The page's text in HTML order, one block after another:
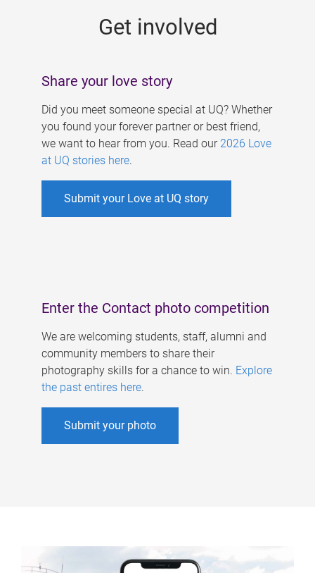
Get involved
Share your love story
Did you meet someone special at UQ? Whether
you found your forever partner or best friend,
we want to hear from you. Read our 2026 Love
at UQ stories here.
Submit your Love at UQ story
Enter the Contact photo competition
We are welcoming students, staff, alumni and
community members to share their
photography skills for a chance to win. Explore
the past entires here.
Submit your photo